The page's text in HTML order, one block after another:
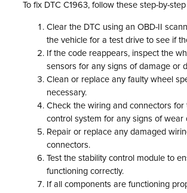
To fix DTC C1963, follow these step-by-
Clear the DTC using an OBD-II
the vehicle for a test drive to see if
If the code reappears, inspect the
sensors for any signs of damage or
Clean or replace any faulty wheel
necessary.
Check the wiring and connectors for
control system for any signs of wear
Repair or replace any damaged
connectors.
Test the stability control module to
functioning correctly.
If all components are functioning